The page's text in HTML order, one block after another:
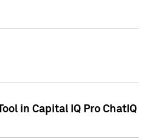
in Capital IQ Pro ChatIQ